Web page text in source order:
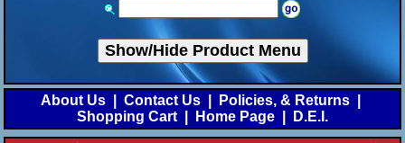
Show/Hide Product Menu
About Us Contact Us Policies, & Returns
Shopping Cart
Home Page D.E.I.